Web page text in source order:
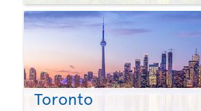
Toronto